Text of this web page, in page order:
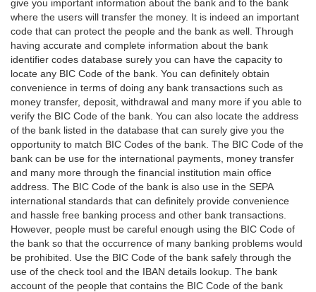
give you important information about the bank and to the bank
where the users will transfer the money. It is indeed an important
code that can protect the people and the bank as well. Through
having accurate and complete information about the bank
identifier codes database surely you can have the capacity to
locate any BIC Code of the bank. You can definitely obtain
convenience in terms of doing any bank transactions such as
money transfer, deposit, withdrawal and many more if you able to
verify the BIC Code of the bank. You can also locate the address
of the bank listed in the database that can surely give you the
opportunity to match BIC Codes of the bank. The BIC Code of the
bank can be use for the international payments, money transfer
and many more through the financial institution main office
address. The BIC Code of the bank is also use in the SEPA
international standards that can definitely provide convenience
and hassle free banking process and other bank transactions.
However, people must be careful enough using the BIC Code of
the bank so that the occurrence of many banking problems would
be prohibited. Use the BIC Code of the bank safely through the
use of the check tool and the IBAN details lookup. The bank
account of the people that contains the BIC Code of the bank